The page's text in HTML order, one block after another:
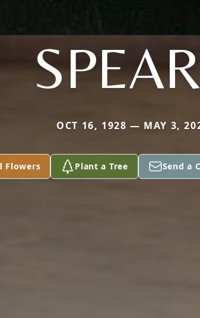
OCT 16, 1928 — MAY 3,
Flowers Plant a Tree Send a